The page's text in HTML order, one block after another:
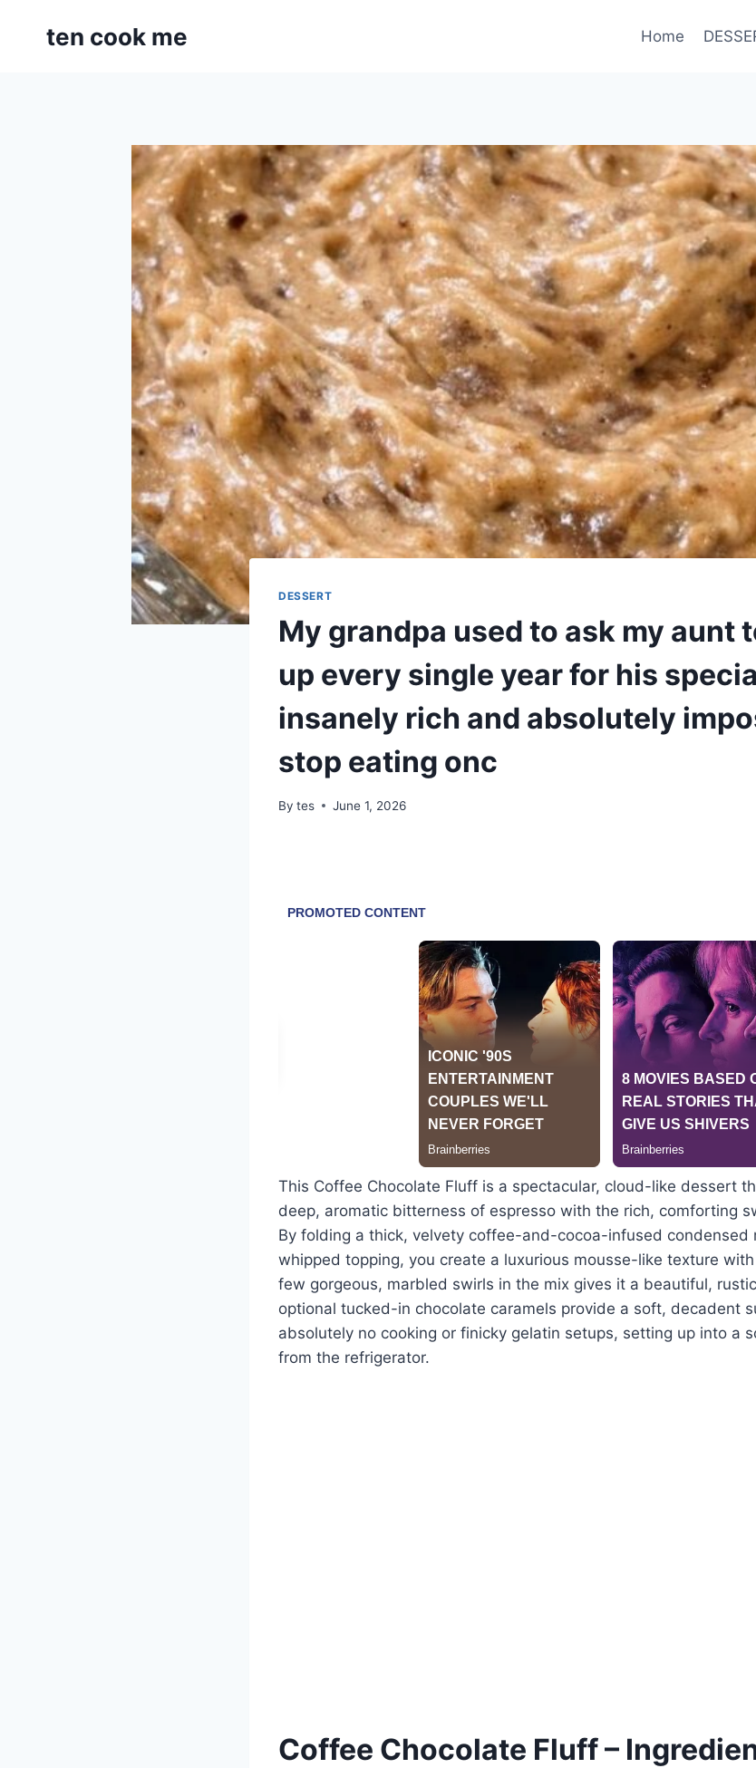
ten cook me Home
DESSERT
My grandpa used to ask my aunt
up every single year for his
insanely rich and absolutely
stop eating onc
By tes June 1, 2026
This Coffee Chocolate Fluff is a spectacular, cloud-like dessert
deep, aromatic bitterness of espresso with the rich, comforting
By folding a thick, velvety coffee-and-cocoa-infused condensed
whipped topping, you create a luxurious mousse-like texture
few gorgeous, marbled swirls in the mix gives it a beautiful,
optional tucked-in chocolate caramels provide a soft, decadent
absolutely no cooking or finicky gelatin setups, setting up into a
from the refrigerator.
Coffee Chocolate Fluff –